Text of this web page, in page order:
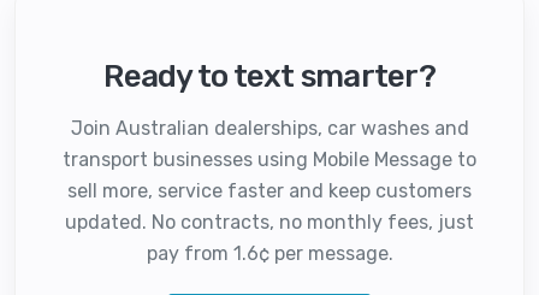
Ready to text smarter?
Join Australian dealerships, car washes and
transport businesses using Mobile Message to
sell more, service faster and keep customers
updated. No contracts, no monthly fees, just
pay from 1.6¢ per message.